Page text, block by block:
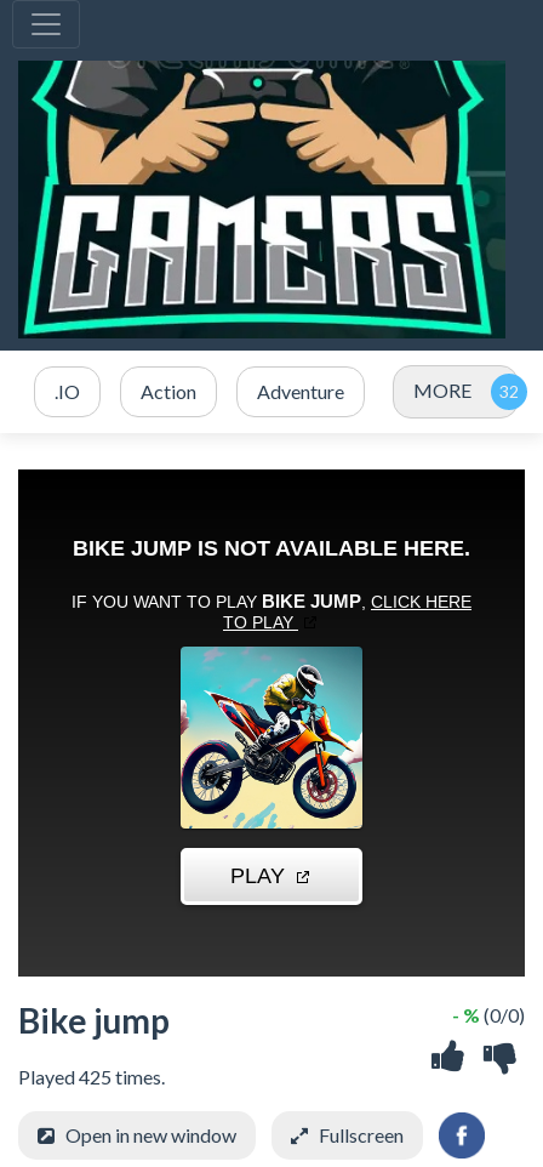
.IO Action Adventure MORE
Bike jump
Played 425 times.
- % (0/0)
Open in new window Fullscreen